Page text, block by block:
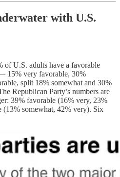
with U.S.
of U.S. adults have a favorable
15% very favorable, 30%
split 18% somewhat and 30%
Republican Party’s numbers are
39% favorable (16% very, 23%
(13% somewhat, 42% very). Six